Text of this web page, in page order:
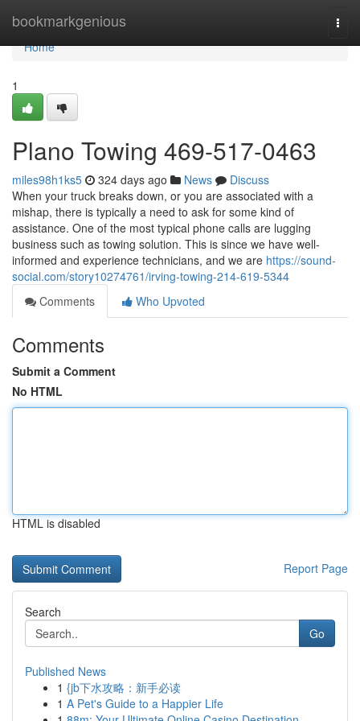
bookmarkgenious
Home
Home
1
Plano Towing 469-517-0463
miles98h1ks5 324 days ago News
Discuss
When your truck breaks down, or you are associated with a
mishap, there is typically a need to ask for some kind of
assistance. One of the most typical phone calls are lugging
business such as towing solution. This is since we have well-
informed and experience technicians, and we are https://sound-
social.com/story10274761/irving-towing-214-619-5344
Comments
Who Upvoted
Comments
Submit a Comment
No HTML
HTML is disabled
Report Page
Search
Go
Published News
1 {jb下水攻略：新手必读
1 A Pet's Guide to a Happier Life